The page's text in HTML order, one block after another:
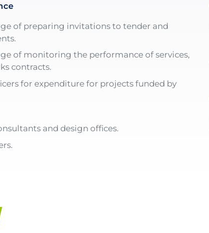
of preparing invitations to tender and
of monitoring the performance of services,
contracts.
for expenditure for projects funded by
and design offices.